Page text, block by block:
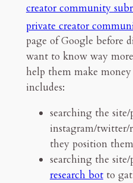
creator community
private creator
page of Google before
want to know way
help them make
includes:
searching the
instagram/twitter/
they position
searching the
research botto